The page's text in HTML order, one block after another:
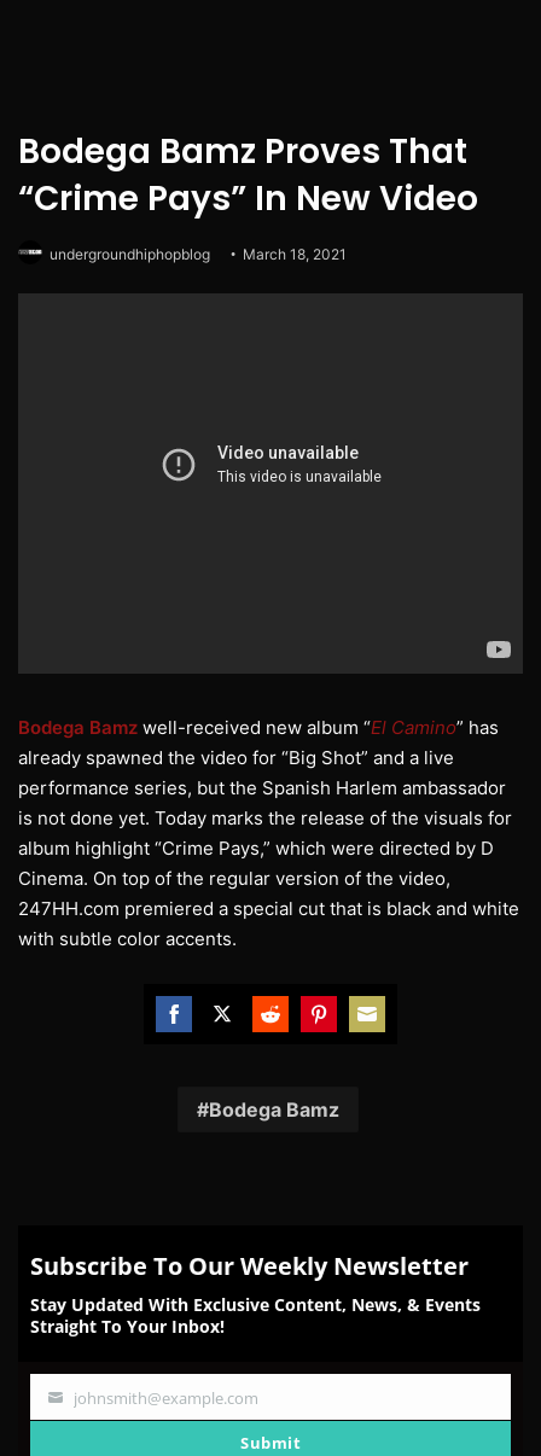
Bodega Bamz Proves That
“Crime Pays” In New Video
undergroundhiphopblog March 18, 2021
Bodega Bamz well-received new album “El Camino” has
already spawned the video for “Big Shot” and a live
performance series, but the Spanish Harlem ambassador
is not done yet. Today marks the release of the visuals for
album highlight “Crime Pays,” which were directed by D
Cinema. On top of the regular version of the video,
247HH.com premiered a special cut that is black and white
with subtle color accents.
Facebook
TwitterRedditPinterest
Bodega Bamz
Subscribe To Our Weekly Newsletter
Stay Updated With Exclusive Content, News, & Events
Straight To Your Inbox!
Your
johnsmith@example.com
Submit